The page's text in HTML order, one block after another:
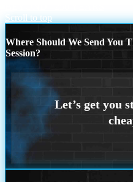
Scroll to top
Where Should We Send You
Session?